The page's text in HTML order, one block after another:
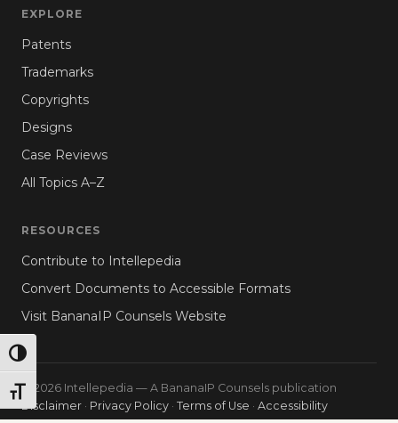
TOGGLE HIGH CONTRAST
TOGGLE FONT SIZE
EXPLORE
Patents
Trademarks
Copyrights
Designs
Case Reviews
All Topics A–Z
RESOURCES
Contribute to Intellepedia
Convert Documents to Accessible Formats
Visit BananaIP Counsels Website
© 2026 Intellepedia — A BananaIP Counsels publication
Disclaimer · Privacy Policy · Terms of Use · Accessibility